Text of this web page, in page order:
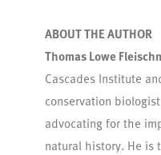
ABOUT THE AUTHOR
Thomas Lowe
Cascades Institute
conservation
advocating for the
natural history. He is